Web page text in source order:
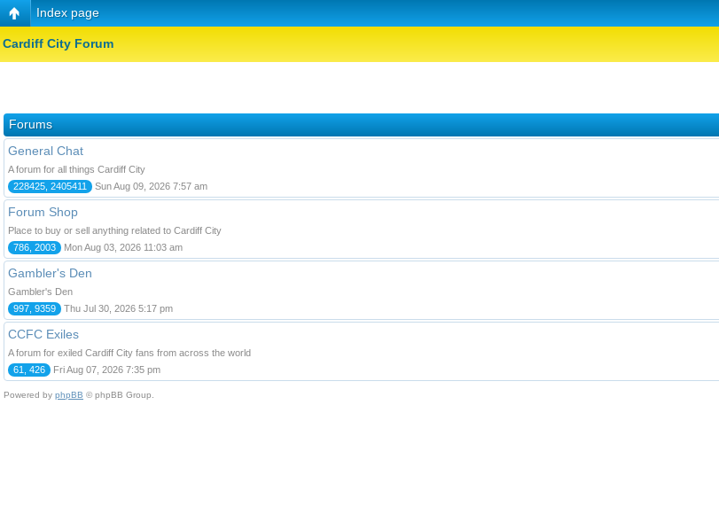
Index page
Cardiff City Forum
Forums
General Chat
A forum for all things Cardiff City
228425, 2405411
Sun Aug 09, 2026 7:57 am
Forum Shop
Place to buy or sell anything related to Cardiff City
786, 2003
Mon Aug 03, 2026 11:03 am
Gambler's Den
Gambler's Den
997, 9359
Thu Jul 30, 2026 5:17 pm
CCFC Exiles
A forum for exiled Cardiff City fans from across the world
61, 426
Fri Aug 07, 2026 7:35 pm
Powered by phpBB © phpBB Group.